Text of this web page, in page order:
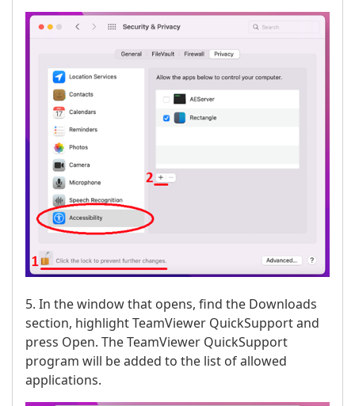
5. In the window that opens, find the Downloads
section, highlight TeamViewer QuickSupport and
press Open. The TeamViewer QuickSupport
program will be added to the list of allowed
applications.